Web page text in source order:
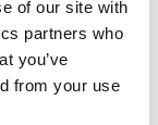
of our site with
partners who
you’ve
from your use